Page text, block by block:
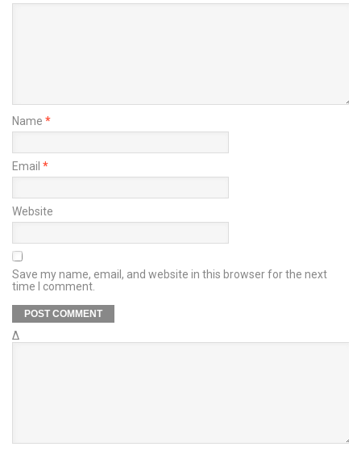
Name *
Email *
Website
Save my name, email, and website in this browser for the next
time I comment.
Δ